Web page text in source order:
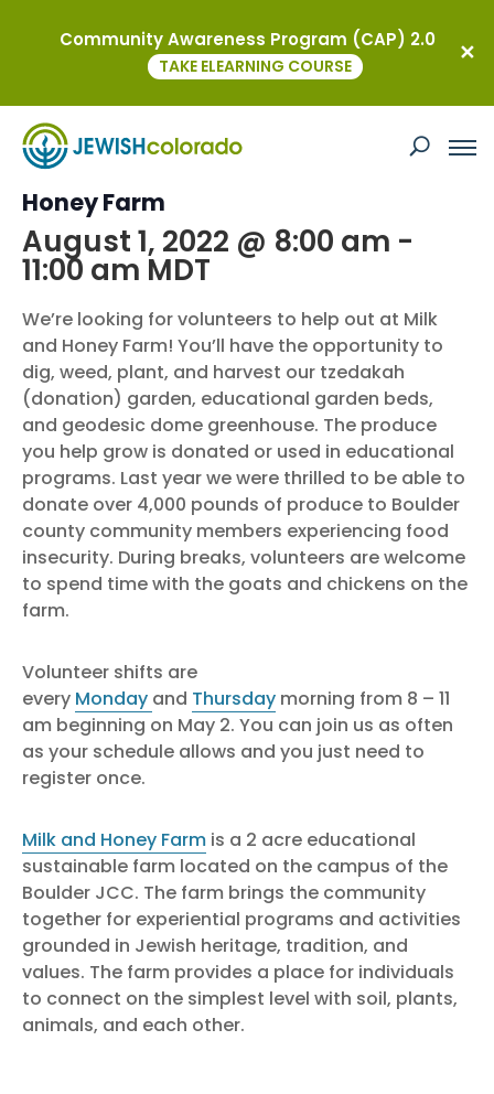
Boulder JCC: Volunteer and Milk and
Honey Farm
August 1, 2022 @ 8:00 am -
11:00 am MDT
We’re looking for volunteers to help out at Milk
and Honey Farm! You’ll have the opportunity to
dig, weed, plant, and harvest our tzedakah
(donation) garden, educational garden beds,
and geodesic dome greenhouse. The produce
you help grow is donated or used in educational
programs. Last year we were thrilled to be able to
donate over 4,000 pounds of produce to Boulder
county community members experiencing food
insecurity. During breaks, volunteers are welcome
to spend time with the goats and chickens on the
farm.
Volunteer shifts are
every Monday and Thursday morning from 8 – 11
am beginning on May 2. You can join us as often
as your schedule allows and you just need to
register once.
Milk and Honey Farm is a 2 acre educational
sustainable farm located on the campus of the
Boulder JCC. The farm brings the community
together for experiential programs and activities
grounded in Jewish heritage, tradition, and
values. The farm provides a place for individuals
to connect on the simplest level with soil, plants,
animals, and each other.
Community Awareness Program (CAP) 2.0
TAKE ELEARNING COURSE